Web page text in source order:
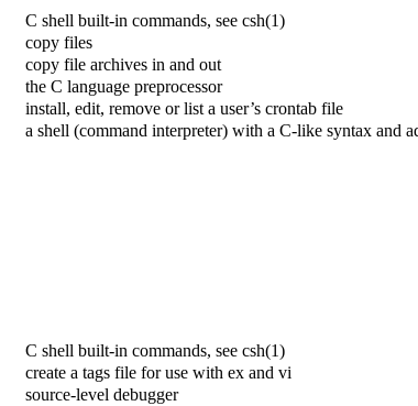
C shell built-in commands, see csh(1)
copy files
copy file archives in and out
the C language preprocessor
install, edit, remove or list a user’s crontab file
a shell (command interpreter) with a C-like syntax and
C shell built-in commands, see csh(1)
create a tags file for use with ex and vi
source-level debugger